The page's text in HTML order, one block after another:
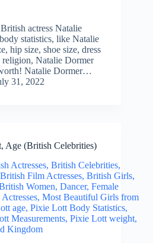
actress Natalie
statistics, like Natalie
hip size, shoe size, dress
religion, Natalie Dormer
Natalie Dormer…
31, 2022
Age (British Celebrities)